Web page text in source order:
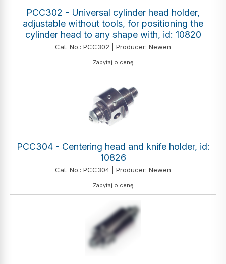
PCC302 - Universal cylinder head holder,
adjustable without tools, for positioning the
cylinder head to any shape with, id: 10820
Cat. No.: PCC302 | Producer: Newen
Zapytaj o cenę
PCC304 - Centering head and knife holder, id:
10826
Cat. No.: PCC304 | Producer: Newen
Zapytaj o cenę